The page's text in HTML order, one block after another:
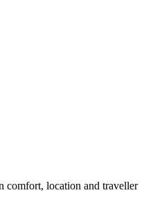
comfort, location and traveller